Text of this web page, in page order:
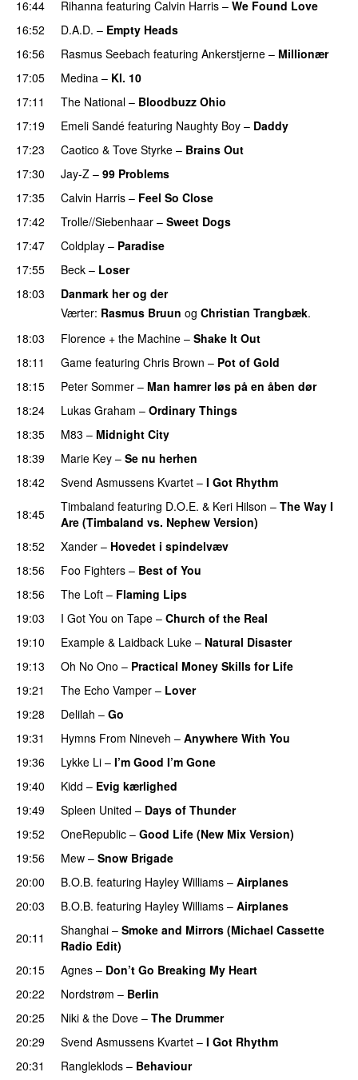
16:44 Rihanna featuring Calvin Harris – We Found Love
16:52
D.A.D. – Empty Heads
16:56
Rasmus Seebach featuring Ankerstjerne – Millionær
17:05
Medina – Kl. 10
17:11
The National – Bloodbuzz Ohio
17:19 Emeli Sandé featuring Naughty Boy – Daddy
17:23
Caotico & Tove Styrke – Brains Out
17:30
Jay-Z – 99 Problems
17:35
Calvin Harris – Feel So Close
17:42
Trolle//Siebenhaar – Sweet Dogs
17:47 Coldplay – Paradise
17:55
Beck – Loser
18:03
Danmark her og der
Værter: Rasmus Bruun og Christian Trangbæk.
18:03
Florence + the Machine – Shake It Out
18:11 Game featuring Chris Brown – Pot of Gold
18:15
Peter Sommer – Man hamrer løs på en åben dør
18:24
Lukas Graham – Ordinary Things
18:35 M83 – Midnight City
18:39 Marie Key – Se nu herhen
18:42
Svend Asmussens Kvartet – I Got Rhythm
18:45
Timbaland featuring D.O.E. & Keri Hilson – The Way I
Are (Timbaland vs. Nephew Version)
18:52
Xander – Hovedet i spindelvæv
18:56
Foo Fighters – Best of You
18:56
The Loft – Flaming Lips
19:03
I Got You on Tape – Church of the Real
19:10
Example & Laidback Luke – Natural Disaster
19:13
Oh No Ono – Practical Money Skills for Life
19:21
The Echo Vamper – Lover
19:28
Delilah – Go
19:31 Hymns From Nineveh – Anywhere With You
19:36
Lykke Li – I’m Good I’m Gone
19:40
Kidd – Evig kærlighed
19:49
Spleen United – Days of Thunder
19:52 OneRepublic – Good Life (New Mix Version)
19:56
Mew – Snow Brigade
20:00
B.O.B. featuring Hayley Williams – Airplanes
20:03
B.O.B. featuring Hayley Williams – Airplanes
20:11
Shanghai – Smoke and Mirrors (Michael Cassette
Radio Edit)
20:15
Agnes – Don’t Go Breaking My Heart
20:22
Nordstrøm – Berlin
20:25 Niki & the Dove – The Drummer
20:29 Svend Asmussens Kvartet – I Got Rhythm
20:31
Rangleklods – Behaviour